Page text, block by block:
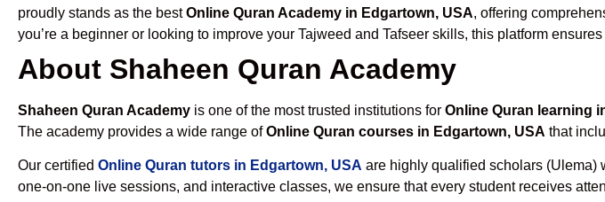
proudly stands as the bestOnline Quran Academy in Edgartown, USA, offering
you’re a beginner or looking to improve your Tajweed and Tafseer skills, this platform
About Shaheen Quran Academy
Shaheen Quran Academy is one of the most trusted institutions for Online Quran learning
The academy provides a wide range ofOnline Quran courses in Edgartown, USA that
Our certified Online Quran tutors in Edgartown, USA are highly qualified scholars (Ulema)
one-on-one live sessions, and interactive classes, we ensure that every student receives